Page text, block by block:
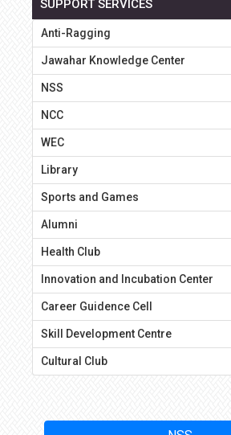
SUPPORT SERVICES
Anti-Ragging
Jawahar Knowledge Center
NSS
NCC
WEC
Library
Sports and Games
Alumni
Health Club
Innovation and Incubation Center
Career Guidence Cell
Skill Development Centre
Cultural Club